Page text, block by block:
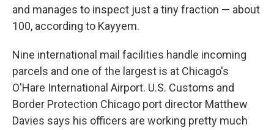
and manages to inspect just a tiny fraction — about
100, according to Kayyem.
Nine international mail facilities handle incoming
parcels and one of the largest is at Chicago's
O'Hare International Airport. U.S. Customs and
Border Protection Chicago port director Matthew
Davies says his officers are working pretty much